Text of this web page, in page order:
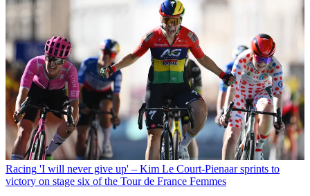
Racing 'I will never give up' – Kim Le Court-Pienaar sprints to
victory on stage six of the Tour de France Femmes